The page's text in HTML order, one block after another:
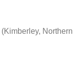
(Kimberley, Northern